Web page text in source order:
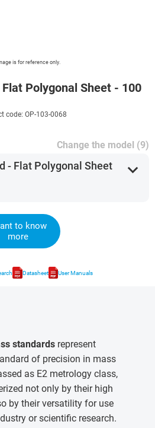
is for reference only.
Polygonal Sheet - 100
code: OP-103-0068
Change the model (9)
- Flat Polygonal Sheet
expand_more
to know
more
Datasheet User Manuals
standards represent
of precision in mass
as E2 metrology class,
not only by their high
by their versatility for use
or scientific research.